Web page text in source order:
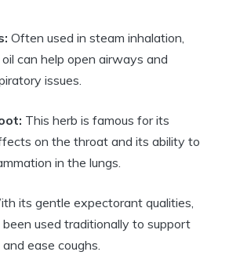
Often used in steam inhalation,
can help open airways and
issues.
This herb is famous for its
on the throat and its ability to
in the lungs.
its gentle expectorant qualities,
been used traditionally to support
ease coughs.